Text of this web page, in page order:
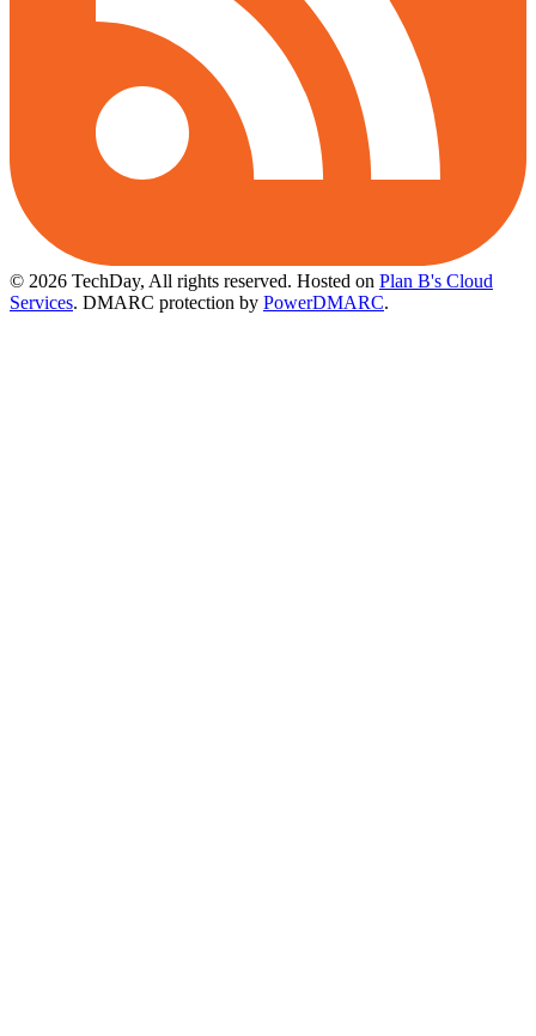
© 2026 TechDay, All rights reserved. Hosted on Plan B's Cloud
Services. DMARC protection by PowerDMARC.